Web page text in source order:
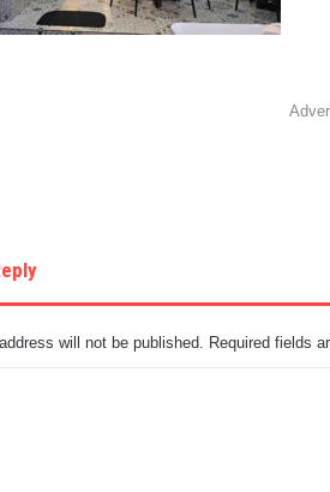
will not be published. Required fields